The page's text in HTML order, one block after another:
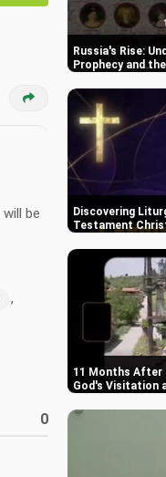
be
,
0
Russia's Rise:
Prophecy and
Discovering
Testament
11 Months After
God's Visitation